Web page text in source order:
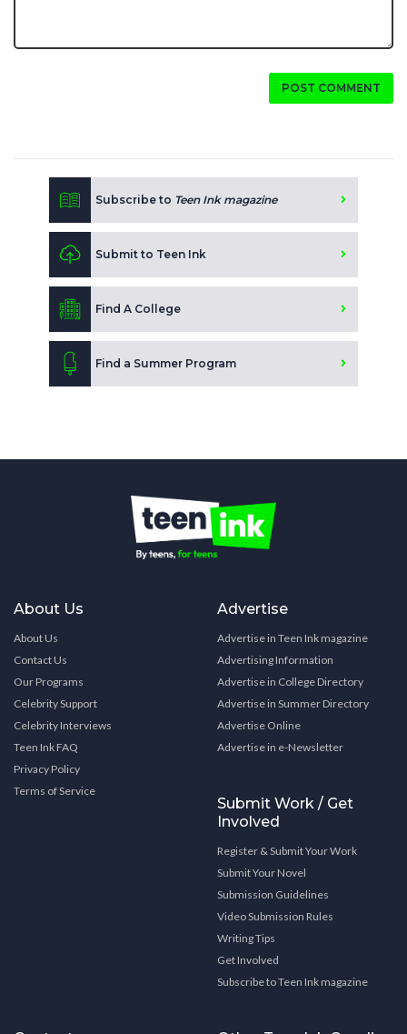
POST COMMENT
Subscribe to Teen Ink magazine
Submit to Teen Ink
Find A College
Find a Summer Program
About Us
About Us
Contact Us
Our Programs
Celebrity Support
Celebrity Interviews
Teen Ink FAQ
Privacy Policy
Terms of Service
Advertise
Advertise in Teen Ink magazine
Advertising Information
Advertise in College Directory
Advertise in Summer Directory
Advertise Online
Advertise in e-Newsletter
Submit Work / Get
Involved
Register & Submit Your Work
Submit Your Novel
Submission Guidelines
Video Submission Rules
Writing Tips
Get Involved
Subscribe to Teen Ink magazine